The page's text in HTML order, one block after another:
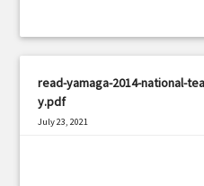
read-yamaga-2014-national-
y.pdf
July 23, 2021